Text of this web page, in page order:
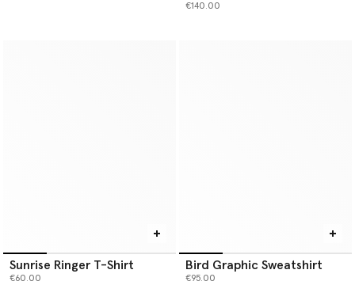
€140.00
Sunrise Ringer T-Shirt
€60.00
Bird Graphic Sweatshirt
€95.00